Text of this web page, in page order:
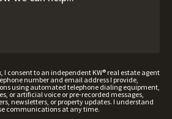
I consent to an independent KW® real estate agent
number and email address I provide,
using automated telephone dialing equipment,
or artificial voice or pre-recorded messages,
newsletters, or property updates. I understand
communications at any time.